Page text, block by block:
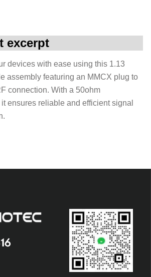
excerpt
devices with ease using this 1.13
assembly featuring an MMCX plug to
connection. With a 50ohm
ensures reliable and efficient signal